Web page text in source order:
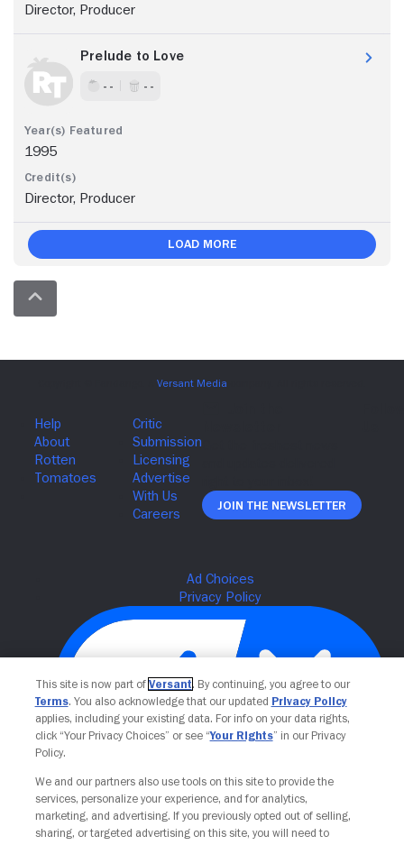
Director, Producer
Prelude to Love
- - - -
1995
Director, Producer
Load More
Join The Newsletter
Your Privacy Choices
This site is now part of Versant. By continuing, you agree to our
Terms. You also acknowledge that our updated Privacy Policy
applies, including your existing data. For info on your data rights,
click “Your Privacy Choices” or see “Your Rights” in our Privacy
Policy.
We and our partners also use tools on this site to provide the
services, personalize your experience, and for analytics,
marketing, and advertising. If you previously opted out of selling,
sharing, or targeted advertising on this site, you will need to